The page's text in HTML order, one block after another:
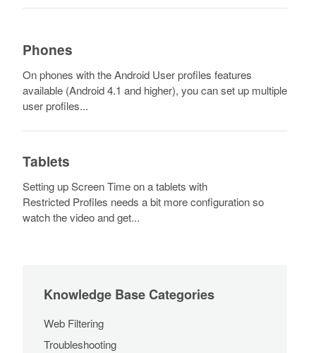
Phones
On phones with the Android User profiles features
available (Android 4.1 and higher), you can set up multiple
user profiles...
Tablets
Setting up Screen Time on a tablets with
Restricted Profiles needs a bit more configuration so
watch the video and get...
Knowledge Base Categories
Web Filtering
Troubleshooting